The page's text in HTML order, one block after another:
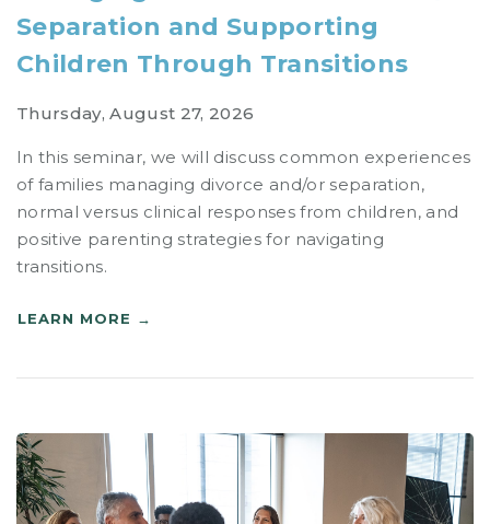
Separation and Supporting
Children Through Transitions
Thursday, August 27, 2026
In this seminar, we will discuss common experiences
of families managing divorce and/or separation,
normal versus clinical responses from children, and
positive parenting strategies for navigating
transitions.
LEARN MORE